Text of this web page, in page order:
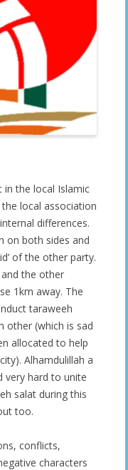
in the local Islamic
local association
differences.
on both sides and
of the other party.
the other
1km away. The
taraweeh
other (which is sad
allocated to help
Alhamdulillah a
very hard to unite
salat during this
too.
conflicts,
characters